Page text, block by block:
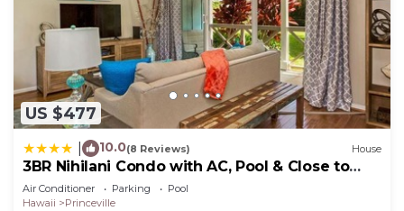
US $477
10.0(8 Reviews) House
3BR Nihilani Condo with AC, Pool & Close to
Shops 8C
Air Conditioner Parking
Pool
Hawaii
Princeville